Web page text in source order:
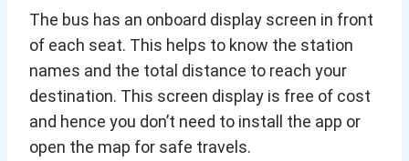
The bus has an onboard display screen in front
of each seat. This helps to know the station
names and the total distance to reach your
destination. This screen display is free of cost
and hence you don’t need to install the app or
open the map for safe travels.